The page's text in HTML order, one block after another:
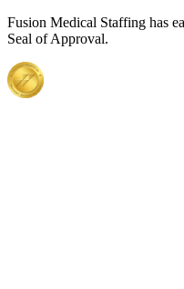
Fusion Medical Staffing has
Seal of Approval.